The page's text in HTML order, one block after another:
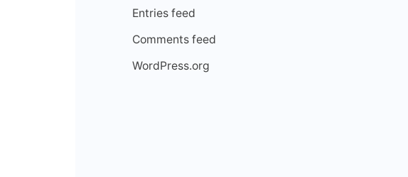
Entries feed
Comments feed
WordPress.org